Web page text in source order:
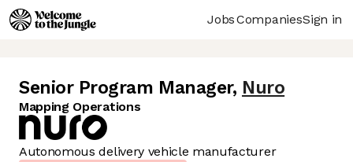
JobsCompaniesSign in
Senior Program Manager, Nuro
Mapping Operations
Autonomous delivery vehicle manufacturer